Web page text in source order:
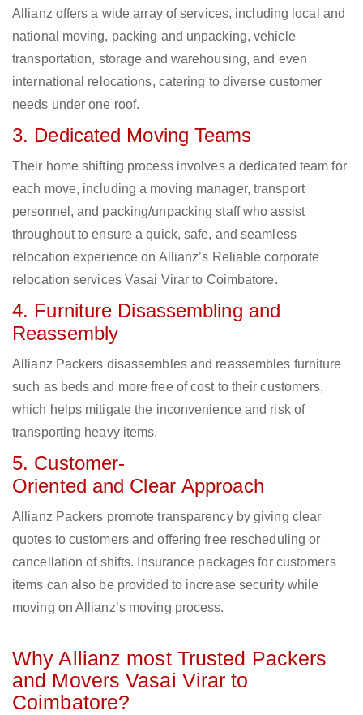
Allianz offers a wide array of services, including local and
national moving, packing and unpacking, vehicle
transportation, storage and warehousing, and even
international relocations, catering to diverse customer
needs under one roof.
3. Dedicated Moving Teams
Their home shifting process involves a dedicated team for
each move, including a moving manager, transport
personnel, and packing/unpacking staff who assist
throughout to ensure a quick, safe, and seamless
relocation experience on Allianz’s Reliable corporate
relocation services Vasai Virar to Coimbatore.
4. Furniture Disassembling and
Reassembly
Allianz Packers disassembles and reassembles furniture
such as beds and more free of cost to their customers,
which helps mitigate the inconvenience and risk of
transporting heavy items.
5. Customer-
Oriented and Clear Approach
Allianz Packers promote transparency by giving clear
quotes to customers and offering free rescheduling or
cancellation of shifts. Insurance packages for customers
items can also be provided to increase security while
moving on Allianz’s moving process.
Why Allianz most Trusted Packers
and Movers Vasai Virar to
Coimbatore?